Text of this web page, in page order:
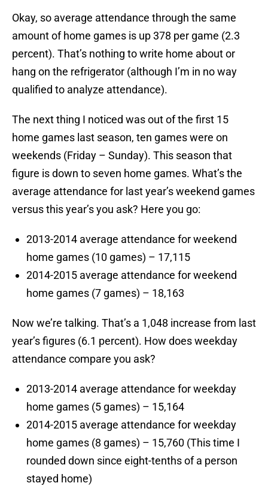
Okay, so average attendance through the same
amount of home games is up 378 per game (2.3
percent). That’s nothing to write home about or
hang on the refrigerator (although I’m in no way
qualified to analyze attendance).
The next thing I noticed was out of the first 15
home games last season, ten games were on
weekends (Friday – Sunday). This season that
figure is down to seven home games. What’s the
average attendance for last year’s weekend games
versus this year’s you ask? Here you go:
2013-2014 average attendance for weekend
home games (10 games) – 17,115
2014-2015 average attendance for weekend
home games (7 games) – 18,163
Now we’re talking. That’s a 1,048 increase from last
year’s figures (6.1 percent). How does weekday
attendance compare you ask?
2013-2014 average attendance for weekday
home games (5 games) – 15,164
2014-2015 average attendance for weekday
home games (8 games) – 15,760 (This time I
rounded down since eight-tenths of a person
stayed home)